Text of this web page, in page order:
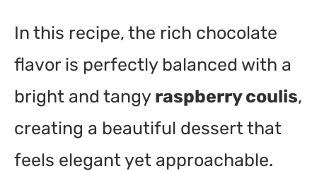
In this recipe, the rich chocolate
flavor is perfectly balanced with a
bright and tangy raspberry coulis,
creating a beautiful dessert that
feels elegant yet approachable.